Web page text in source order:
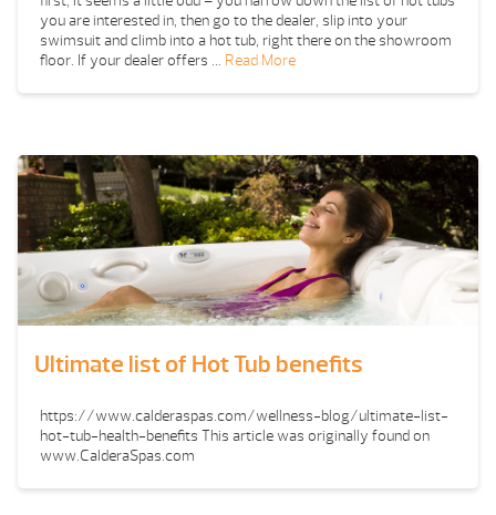
you are interested in, then go to the dealer, slip into your
swimsuit and climb into a hot tub, right there on the showroom
floor. If your dealer offers … Read More
Ultimate list of Hot Tub benefits
https://www.calderaspas.com/wellness-blog/ultimate-list-
hot-tub-health-benefits This article was originally found on
www.CalderaSpas.com